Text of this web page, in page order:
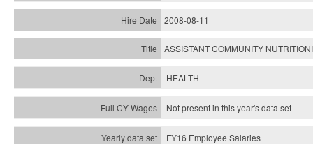
2008-08-11
ASSISTANT COMMUNITY
HEALTH
Not present in this year's data set
FY16 Employee Salaries